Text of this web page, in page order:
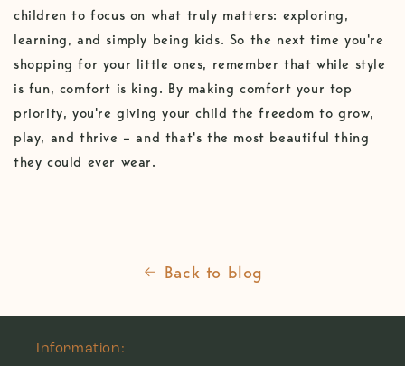
children to focus on what truly matters: exploring,
learning, and simply being kids. So the next time you're
shopping for your little ones, remember that while style
is fun, comfort is king. By making comfort your top
priority, you're giving your child the freedom to grow,
play, and thrive – and that's the most beautiful thing
they could ever wear.
Back to blog
Information: